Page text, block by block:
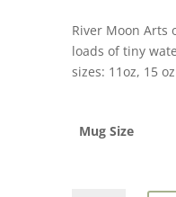
River Moon Arts
loads of tiny
sizes: 11oz, 15
Mug Size